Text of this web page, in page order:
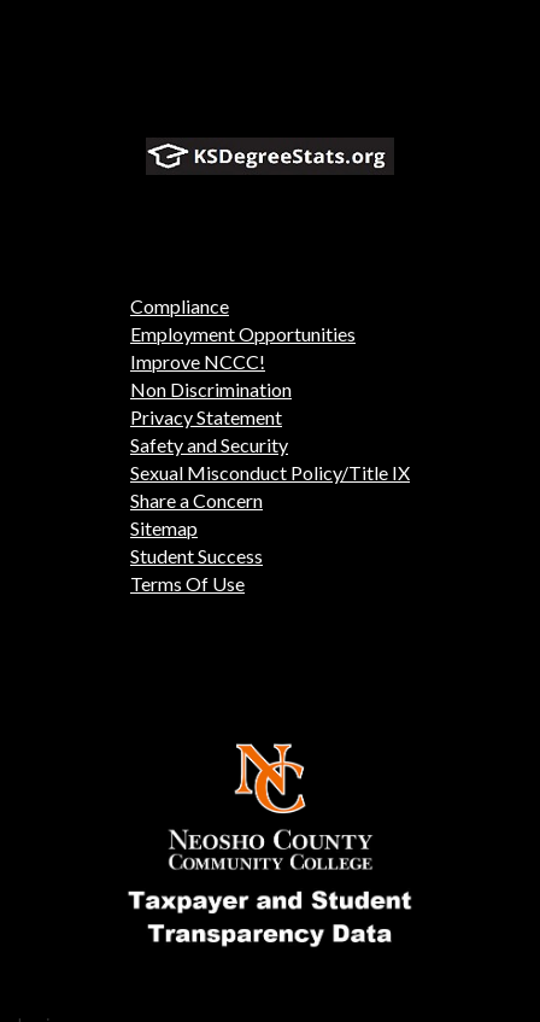
Compliance
Employment Opportunities
Improve NCCC!
Non Discrimination
Privacy Statement
Safety and Security
Sexual Misconduct Policy/Title IX
Share a Concern
Sitemap
Student Success
Terms Of Use